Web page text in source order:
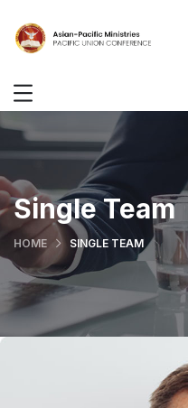
Single Team
HOME SINGLE TEAM